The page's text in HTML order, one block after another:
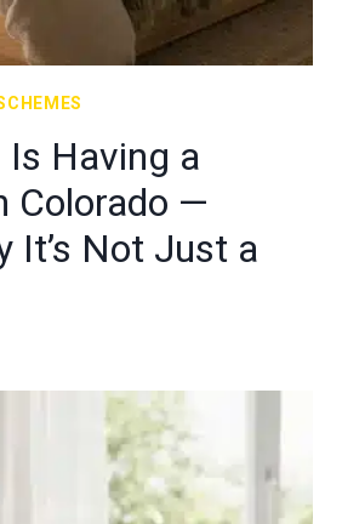
Having a
Colorado —
It’s Not Just a